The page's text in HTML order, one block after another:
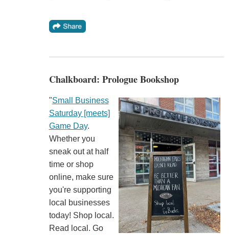
Chalkboard: Prologue Bookshop
"Small Business
Saturday [meets]
Game Day.
Whether you
sneak out at half
time or shop
online, make sure
you're supporting
local businesses
today! Shop local.
Read local. Go